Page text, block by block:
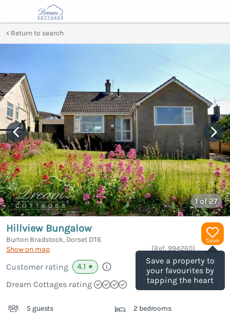
Return to search
1of 27
Save
Save a property to
your favourites by
tapping the heart
Hillview Bungalow
Burton Bradstock, Dorset DT6
Show on map
(Ref. 994260)
Customer rating 4.1 ★
Dream Cottages rating
5 guests 2 bedrooms